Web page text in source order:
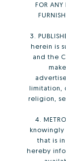
FOR
3.
herein is
and the
limitation,
religion,
4.
knowingly
that is
hereby